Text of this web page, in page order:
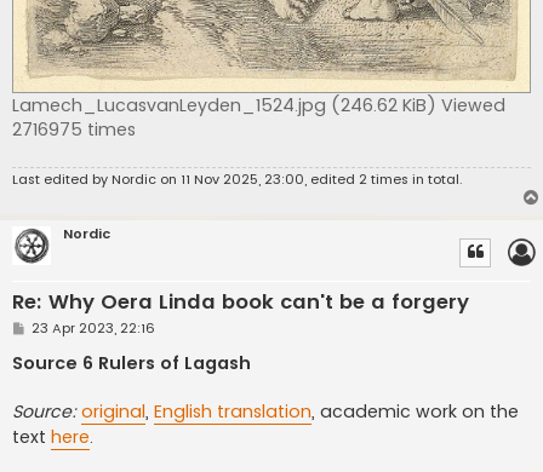
Lamech_LucasvanLeyden_1524.jpg (246.62 KiB) Viewed
2716975 times
Last edited by Nordic on 11 Nov 2025, 23:00, edited 2 times in total.
Nordic
Re: Why Oera Linda book can't be a forgery
P
s
t
23 Apr 2023, 22:16
Source 6 Rulers of Lagash
Source: original, English translation, academic work on the
text here.